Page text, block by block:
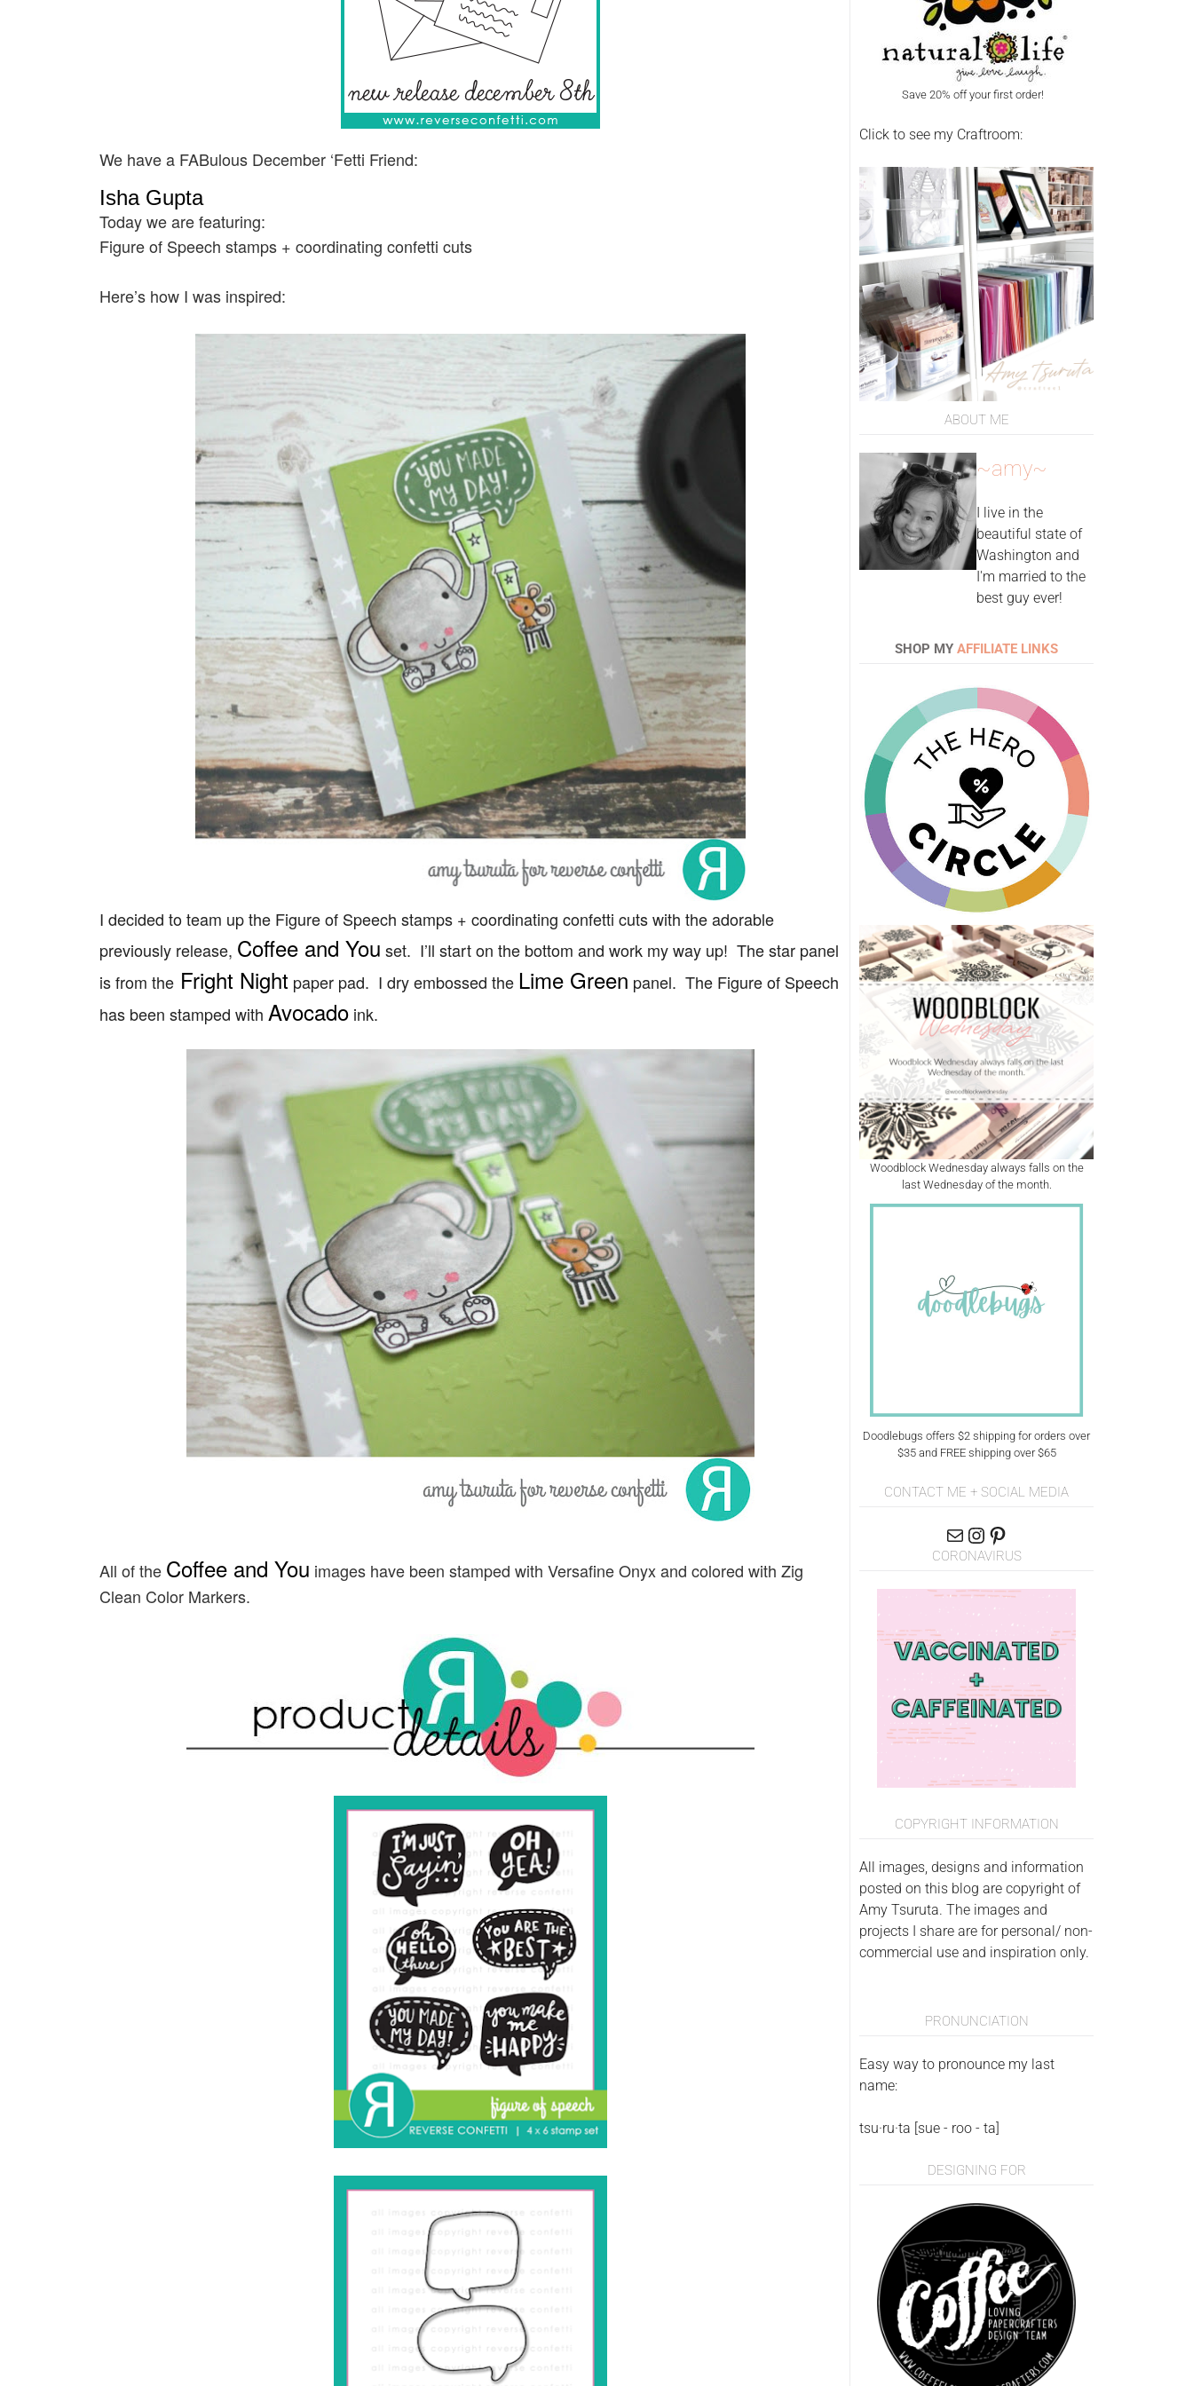
We have a FABulous December ‘Fetti Friend:
Isha Gupta
Today we are featuring:
Figure of Speech stamps + coordinating confetti cuts
Here’s how I was inspired:
I decided to team up the Figure of Speech stamps + coordinating confetti cuts with the adorable
previously release, Coffee and You set. I’ll start on the bottom and work my way up! The star panel
is from the Fright Night paper pad. I dry embossed the Lime Green panel. The Figure of Speech
has been stamped with Avocado ink.
All of the Coffee and You images have been stamped with Versafine Onyx and colored with Zig
Clean Color Markers.
Save 20% off your first order!
Click to see my Craftroom:
ABOUT ME
~amy~
I live in the
beautiful state of
Washington and
I'm married to the
best guy ever!
SHOP MY AFFILIATE LINKS
Woodblock Wednesday always falls on the
last Wednesday of the month.
Doodlebugs offers $2 shipping for orders over
$35 and FREE shipping over $65
CONTACT ME + SOCIAL MEDIA
CORONAVIRUS
COPYRIGHT INFORMATION
All images, designs and information
posted on this blog are copyright of
Amy Tsuruta. The images and
projects I share are for personal/ non-
commercial use and inspiration only.
PRONUNCIATION
Easy way to pronounce my last
name:
tsu·ru·ta [sue - roo - ta]
DESIGNING FOR